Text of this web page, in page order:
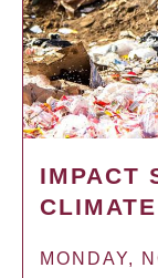
IMPACT
MONDAY,